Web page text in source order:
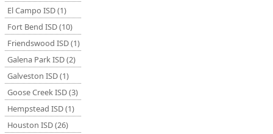
El Campo ISD (1)
Fort Bend ISD (10)
Friendswood ISD (1)
Galena Park ISD (2)
Galveston ISD (1)
Goose Creek ISD (3)
Hempstead ISD (1)
Houston ISD (26)